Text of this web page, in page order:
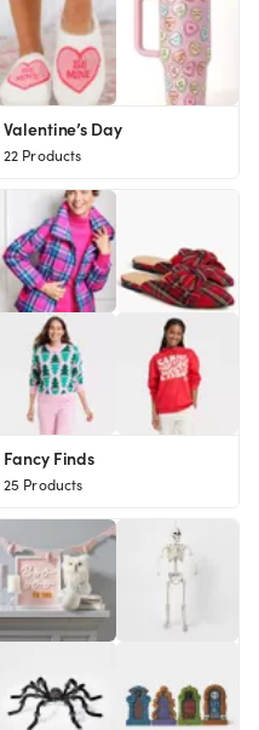
Valentine’s Day
22 Products
Fancy Finds
25 Products